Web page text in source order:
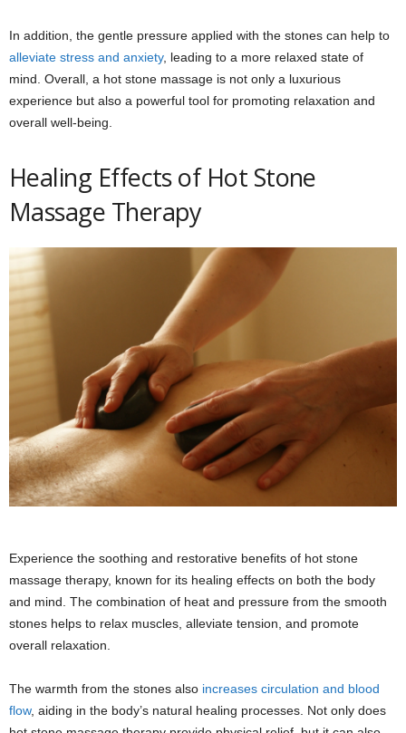
In addition, the gentle pressure applied with the stones can help to
alleviate stress and anxiety, leading to a more relaxed state of
mind. Overall, a hot stone massage is not only a luxurious
experience but also a powerful tool for promoting relaxation and
overall well-being.
Healing Effects of Hot Stone
Massage Therapy
Experience the soothing and restorative benefits of hot stone
massage therapy, known for its healing effects on both the body
and mind. The combination of heat and pressure from the smooth
stones helps to relax muscles, alleviate tension, and promote
overall relaxation.
The warmth from the stones also increases circulation and blood
flow, aiding in the body’s natural healing processes. Not only does